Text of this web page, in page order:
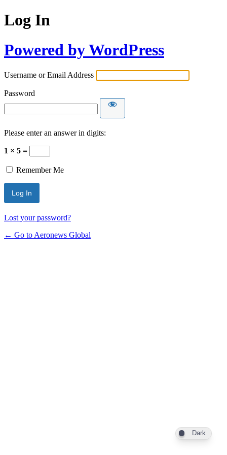
Log In
Powered by WordPress
Username or Email Address
Password
Please enter an answer in digits:
1 × 5 =
Remember Me
Lost your password?
← Go to Aeronews Global
Dark